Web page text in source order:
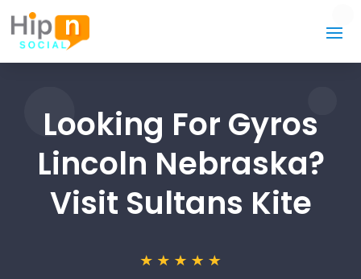
Looking For Gyros
Lincoln Nebraska?
Visit Sultans Kite